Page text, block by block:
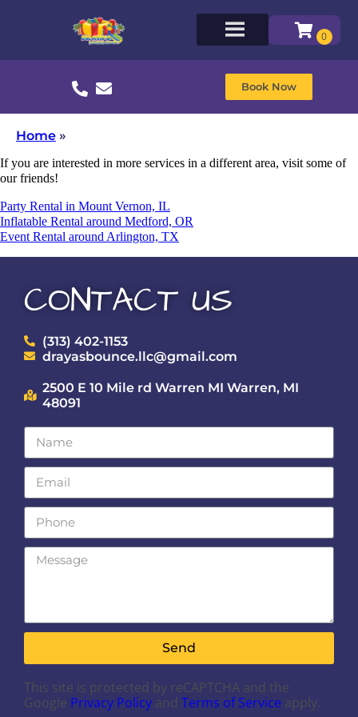
Book Now
Home »
If you are interested in more services in a different area, visit some of
our friends!
Party Rental in Mount Vernon, IL
Inflatable Rental around Medford, OR
Event Rental around Arlington, TX
CONTACT US
(313) 402-1153
drayasbounce.llc@gmail.com
2500 E 10 Mile rd Warren MI Warren, MI
48091
Send
This site is protected by reCAPTCHA and the
Google Privacy Policy and Terms of Service apply.